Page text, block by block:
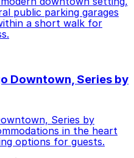
public parking garages
a short walk for
Downtown, Series by
Series by
in the heart
options for guests.